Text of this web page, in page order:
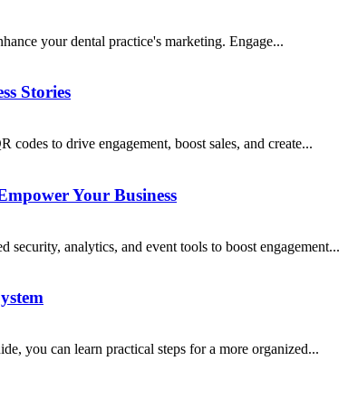
your dental practice's marketing. Engage...
Stories
to drive engagement, boost sales, and create...
Your Business
analytics, and event tools to boost engagement...
you can learn practical steps for a more organized...